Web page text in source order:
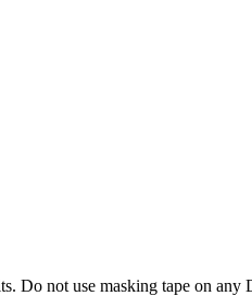
Do not use masking tape on any